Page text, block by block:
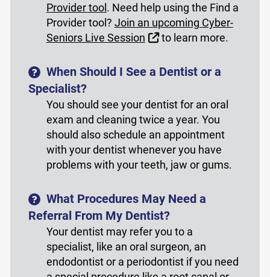
Provider tool. Need help using the Find a
Provider tool? Join an upcoming Cyber-
Seniors Live Session
External Link
to learn more.
When Should I See a Dentist or a
Specialist?
You should see your dentist for an oral
exam and cleaning twice a year. You
should also schedule an appointment
with your dentist whenever you have
problems with your teeth, jaw or gums.
What Procedures May Need a
Referral From My Dentist?
Your dentist may refer you to a
specialist, like an oral surgeon, an
endodontist or a periodontist if you need